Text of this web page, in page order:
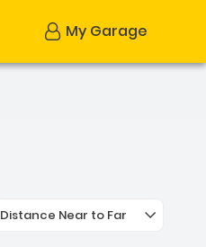
My Garage
Distance Near to Far